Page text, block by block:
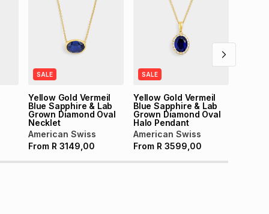
SALE
Yellow Gold Vermeil
Blue Sapphire & Lab
Grown Diamond Oval
Necklet
American Swiss
From R 3149,00
SALE
Yellow Gold Vermeil
Blue Sapphire & Lab
Grown Diamond Oval
Halo Pendant
American Swiss
From R 3599,00